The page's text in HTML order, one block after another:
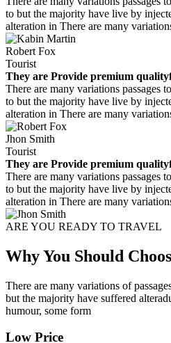
to but the majority have live by
alteration in There are many
Robert Fox
Tourist
They are Provide premium
There are many variations passages
to but the majority have live by
alteration in There are many
Jhon Smith
Tourist
They are Provide premium
There are many variations passages
to but the majority have live by
alteration in There are many
ARE YOU READY TO TRAVEL
Why You Should
There are many variations of
but the majority have suffered
humour, some form
Low Price